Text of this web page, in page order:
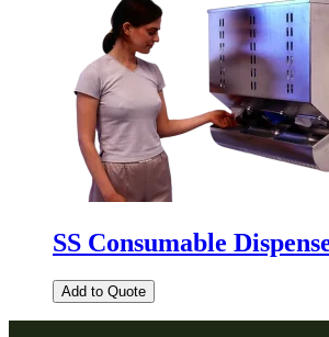
SS Consumable
Add to Quote